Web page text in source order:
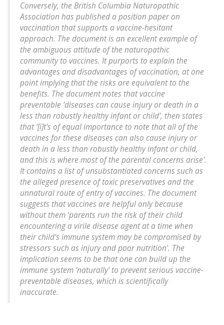
Conversely, the British Columbia Naturopathic
Association has published a position paper on
vaccination that supports a vaccine-hesitant
approach. The document is an excellent example of
the ambiguous attitude of the naturopathic
community to vaccines. It purports to explain the
advantages and disadvantages of vaccination, at one
point implying that the risks are equivalent to the
benefits. The document notes that vaccine
preventable ‘diseases can cause injury or death in a
less than robustly healthy infant or child', then states
that ‘[i]t's of equal importance to note that all of the
vaccines for these diseases can also cause injury or
death in a less than robustly healthy infant or child,
and this is where most of the parental concerns arise'.
It contains a list of unsubstantiated concerns such as
the alleged presence of toxic preservatives and the
unnatural route of entry of vaccines. The document
suggests that vaccines are helpful only because
without them ‘parents run the risk of their child
encountering a virile disease agent at a time when
their child's immune system may be compromised by
stressors such as injury and poor nutrition'. The
implication seems to be that one can build up the
immune system ‘naturally' to prevent serious vaccine-
preventable diseases, which is scientifically
inaccurate.